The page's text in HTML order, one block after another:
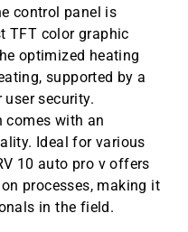
control panel is
TFT color graphic
optimized heating
supported by a
security.
comes with an
Ideal for various
10 auto pro v offers
processes, making it
in the field.